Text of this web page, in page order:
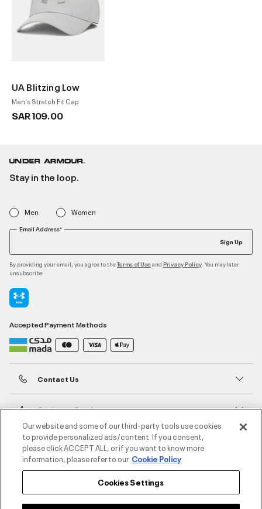
UA Blitzing Low
Men's Stretch Fit Cap
SAR 109.00
Stay in the loop.
Men Women
Email Address*
Sign Up
By providing your email, you agree to theTerms of Use and Privacy Policy . You may later
unsubscribe
Accepted Payment Methods
Contact Us
Customer Service
About Under Armour
UA Social
Our website and some of our third-party tools use cookies
to provide personalized ads/content. If you consent,
please click ACCEPT ALL, or if you want to know more
information, please refer to our Cookie Policy
Cookies Settings